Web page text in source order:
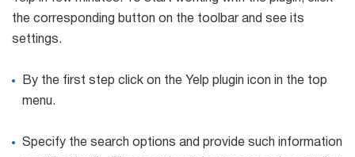
Whois Explorer
List
the corresponding button on the toolbar and see its
settings.
By the first step click on the Yelp plugin icon in the top
menu.
Specify the search options and provide such information